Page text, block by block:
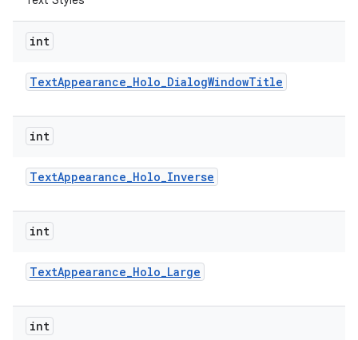
int
TextAppearance_Holo_DialogWindowTitle
int
TextAppearance_Holo_Inverse
int
TextAppearance_Holo_Large
int